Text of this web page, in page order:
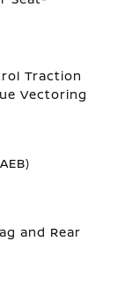
Traction
Vectoring
and Rear